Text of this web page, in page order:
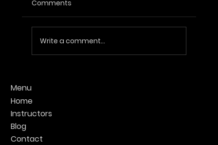
Comments
Write a comment...
Menu
Home
Instructors
Blog
Contact